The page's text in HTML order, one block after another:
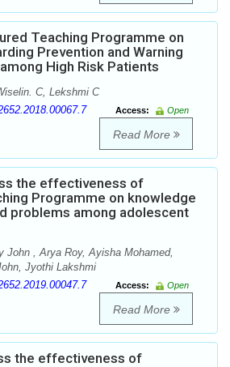
Teaching Programme on
Prevention and Warning
High Risk Patients
C, Lekshmi C
Access:
Open
Read More
the effectiveness of
Programme on knowledge
problems among adolescent
John , Arya Roy, Ayisha Mohamed,
Jyothi Lakshmi
Access:
Open
Read More
the effectiveness of